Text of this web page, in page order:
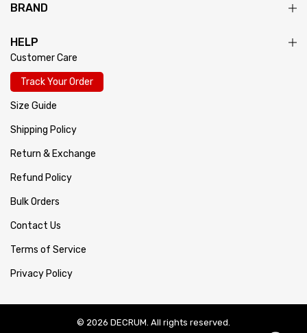
BRAND
HELP
Customer Care
Track Your Order
Size Guide
Shipping Policy
Return & Exchange
Refund Policy
Bulk Orders
Contact Us
Terms of Service
Privacy Policy
© 2026 DECRUM. All rights reserved.